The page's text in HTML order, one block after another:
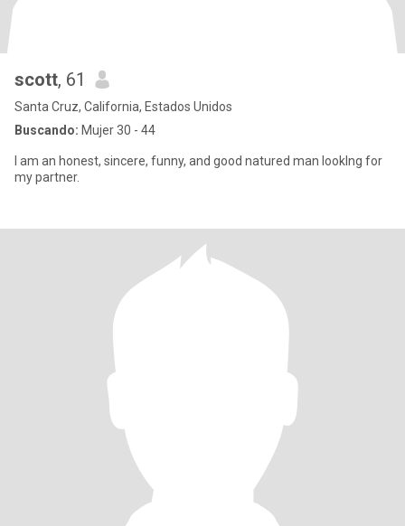
scott, 61
Santa Cruz, California, Estados Unidos
Buscando: Mujer 30 - 44
I am an honest, sincere, funny, and good natured man lookIng for
my partner.